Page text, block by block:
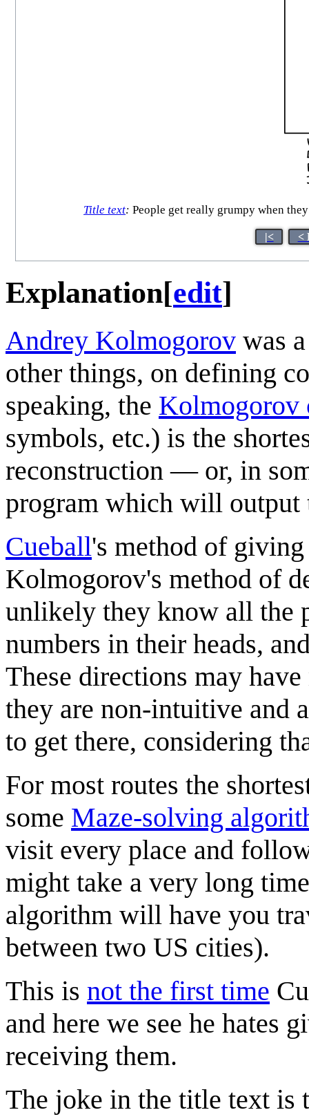
Title text: People get really grumpy when
|< <
Explanation[edit]
Andrey Kolmogorov was
other things, on defining
speaking, the Kolmogorov
symbols, etc.) is the
reconstruction — or, in
program which will output
Cueball's method of
Kolmogorov's method of
unlikely they know all the
numbers in their heads,
These directions may
they are non-intuitive and
to get there, considering
For most routes the
some Maze-solving
visit every place and
might take a very long
algorithm will have you
between two US cities).
This is not the first time
and here we see he hates
receiving them.
The joke in the title text is